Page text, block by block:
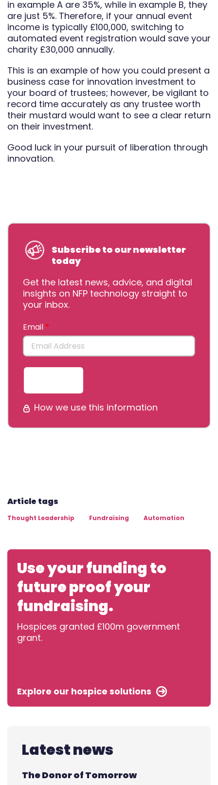
in example A are 35%, while in example B, they
are just 5%. Therefore, if your annual event
income is typically £100,000, switching to
automated event registration would save your
charity £30,000 annually.
This is an example of how you could present a
business case for innovation investment to
your board of trustees; however, be vigilant to
record time accurately as any trustee worth
their mustard would want to see a clear return
on their investment.
Good luck in your pursuit of liberation through
innovation.
Subscribe to our newsletter
today
Get the latest news, advice, and digital
insights on NFP technology straight to
your inbox.
Email
How we use this information
Article tags
Thought Leadership Fundraising Automation
Use your funding to
future proof your
fundraising.
Hospices granted £100m government
grant.
Explore our hospice solutions
Latest news
The Donor of Tomorrow